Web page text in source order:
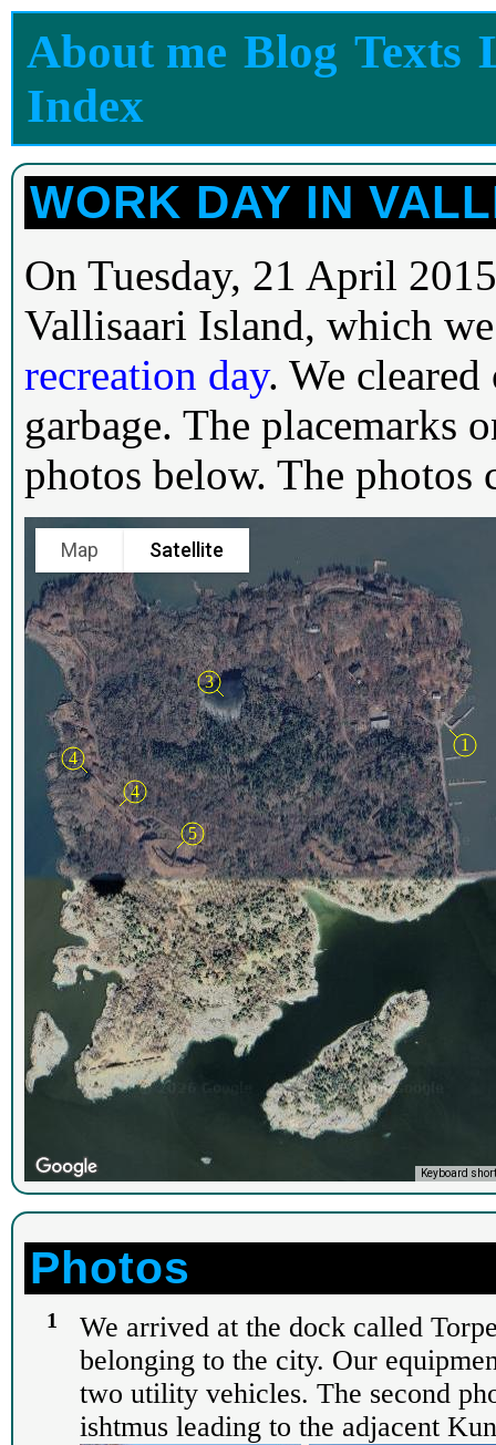
About me Blog Texts
Index
WORK DAY IN
On Tuesday, 21 April
Vallisaari Island, which
recreation day. We
garbage. The placemarks
photos below. The photos
Map Satellite
Keyboard
Photos
1
We arrived at the dock called
belonging to the city. Our
two utility vehicles. The second
ishtmus leading to the adjacent